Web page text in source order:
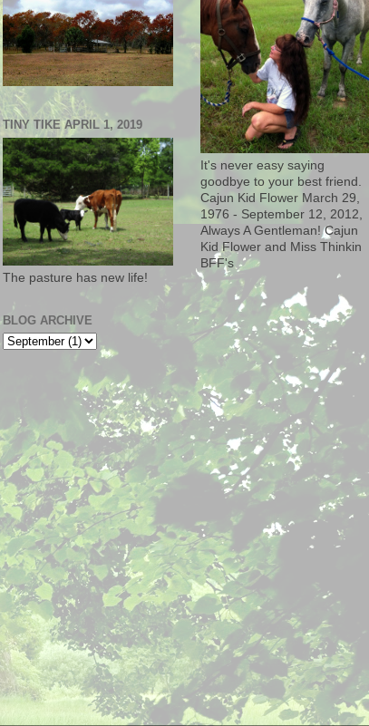
TINY TIKE APRIL 1, 2019
The pasture has new life!
BLOG ARCHIVE
It's never easy saying
goodbye to your best friend.
Cajun Kid Flower March 29,
1976 - September 12, 2012,
Always A Gentleman! Cajun
Kid Flower and Miss Thinkin
BFF's